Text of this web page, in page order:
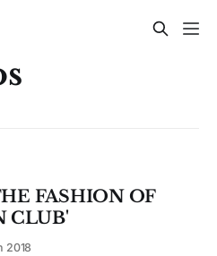
FASHION OF
CLUB'
2018